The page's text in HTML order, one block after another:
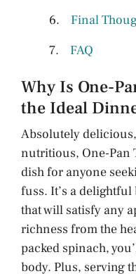
Final
FAQ
Why Is One-
the Ideal
Absolutely
nutritious, One-Pan
dish for anyone
fuss. It’s a
that will satisfy any
richness from the
packed spinach,
body. Plus, serving